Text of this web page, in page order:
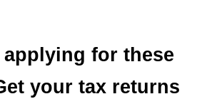
for these
your tax returns